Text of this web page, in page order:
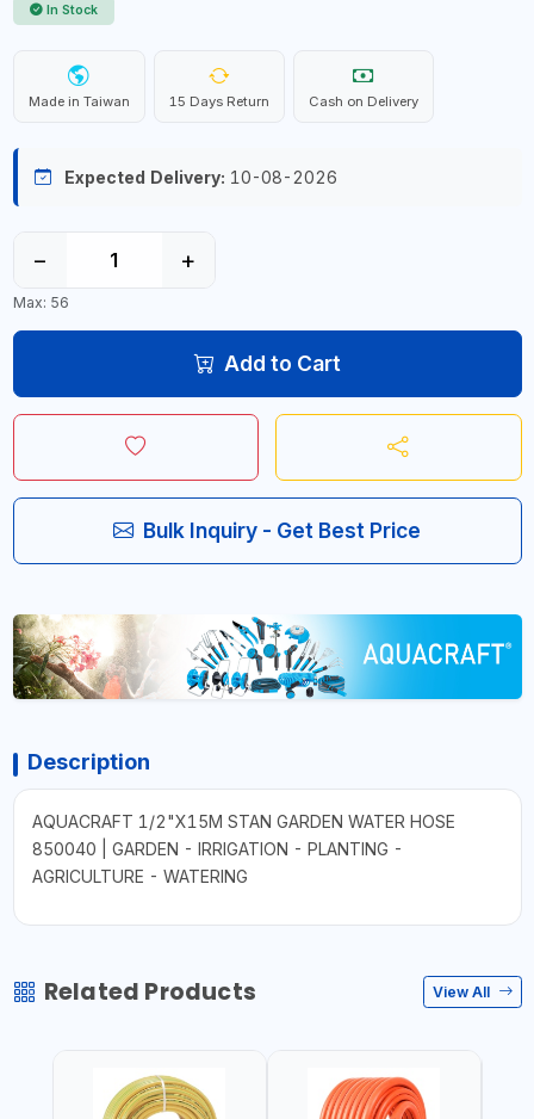
In Stock
Made in Taiwan 15 Days Return Cash on Delivery
Expected Delivery: 10-08-2026
− +
Max: 56
Add to Cart
Bulk Inquiry - Get Best Price
Description
AQUACRAFT 1/2"X15M STAN GARDEN WATER HOSE
850040 | GARDEN - IRRIGATION - PLANTING -
AGRICULTURE - WATERING
Related Products View All